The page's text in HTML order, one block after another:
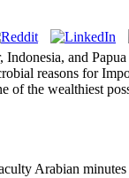
and
reasons for
of the wealthiest
Arabian